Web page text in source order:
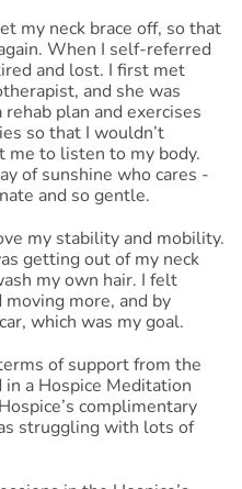
my neck brace off, so that
When I self-referred
and lost. I first met
and she was
plan and exercises
so that I wouldn’t
me to listen to my body.
of sunshine who cares -
and so gentle.
my stability and mobility.
getting out of my neck
my own hair. I felt
more, and by
which was my goal.
of support from the
a Hospice Meditation
complimentary
struggling with lots of